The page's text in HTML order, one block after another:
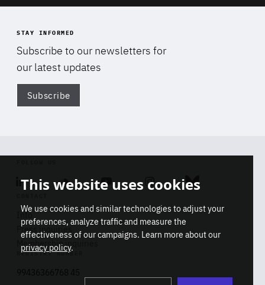
STAY INFORMED
Subscribe to our newsletters for
our latest updates
Subscribe
Linkedin SoundcloudYoutube Instagram Bluesky
Info
Press inquiries
Membership inquiries
REGISTRY NUMBER
This website uses cookies
We use cookies and similar technologies to adjust your
preferences, analyze traffic and measure the
effectiveness of our campaigns. Learn more about our
privacy policy.